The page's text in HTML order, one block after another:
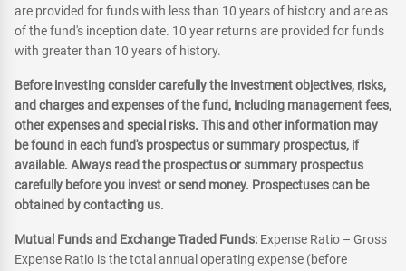
are provided for funds with less than 10 years of history and are as
of the fund's inception date. 10 year returns are provided for funds
with greater than 10 years of history.
Before investing consider carefully the investment objectives, risks,
and charges and expenses of the fund, including management fees,
other expenses and special risks. This and other information may
be found in each fund's prospectus or summary prospectus, if
available. Always read the prospectus or summary prospectus
carefully before you invest or send money. Prospectuses can be
obtained by contacting us.
Mutual Funds and Exchange Traded Funds: Expense Ratio – Gross
Expense Ratio is the total annual operating expense (before